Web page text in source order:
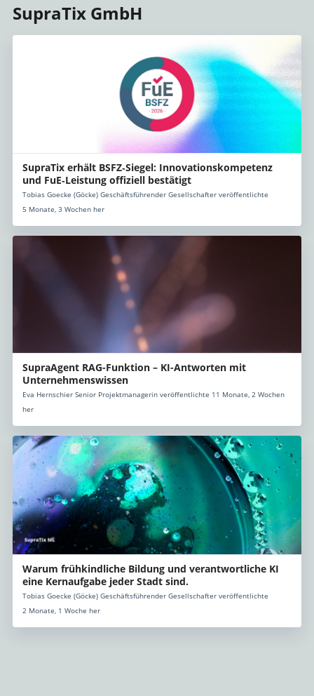
SupraTix GmbH
SupraTix erhält BSFZ‑Siegel: Innovationskompetenz
und FuE‑Leistung offiziell bestätigt
Tobias Goecke (Göcke) Geschäftsführender Gesellschafter veröffentlichte
5 Monate, 3 Wochen her
SupraAgent RAG-Funktion – KI-Antworten mit
Unternehmenswissen
Eva Hernschier Senior Projektmanagerin veröffentlichte 11 Monate, 2 Wochen
her
Warum frühkindliche Bildung und verantwortliche KI
eine Kernaufgabe jeder Stadt sind.
Tobias Goecke (Göcke) Geschäftsführender Gesellschafter veröffentlichte
2 Monate, 1 Woche her